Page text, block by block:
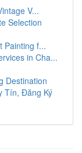
V...
Selection
Painting f...
in Cha...
Destination
Tín, Đăng Ký